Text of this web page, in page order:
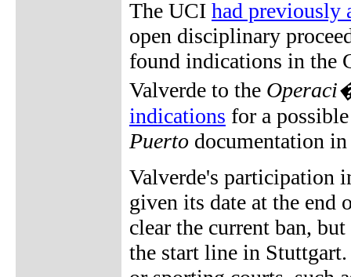
The UCI had previously
open disciplinary
found indications in the
Valverde to the
indications for a
Puerto documentation
Valverde's participation
given its date at the end
clear the current ban,
the start line in